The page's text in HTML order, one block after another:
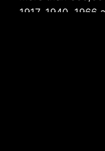
1917, 1940, 1966